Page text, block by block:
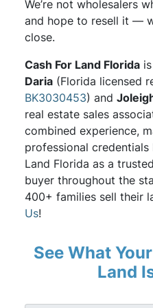
We’re not wholesalers
and hope to resell it —
close.
Cash For Land Floridais
Daria(Florida licensed
BK3030453) and
real estate sales
combined experience,
professional credentials
Land Florida as a
buyer throughout the
400+ families sell their
Us!
See What
Land